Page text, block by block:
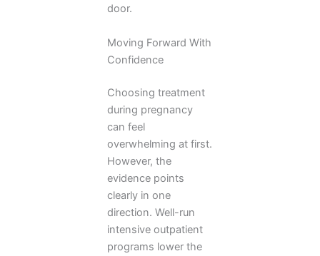
door.
Moving Forward With
Confidence
Choosing treatment
during pregnancy
can feel
overwhelming at first.
However, the
evidence points
clearly in one
direction. Well-run
intensive outpatient
programs lower the